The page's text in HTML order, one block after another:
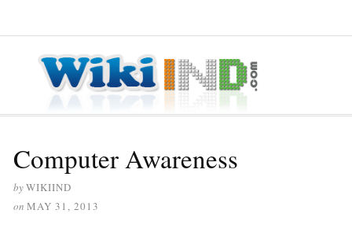
Computer Awareness
byWIKIIND
on MAY 31, 2013